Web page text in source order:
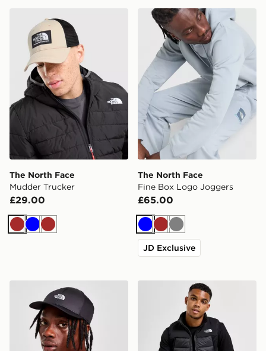
The North Face Mudder Trucker
The North Face
Mudder Trucker
£29.00
Brown
BlueBrown
The North Face Fine Box
The North Face
Fine Box Logo Joggers
£65.00
BlueBrown
Grey
JD Exclusive
The North Face 66 Classic Tech CapThe North Face Synthetic